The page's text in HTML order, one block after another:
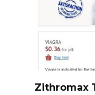
Zithromax